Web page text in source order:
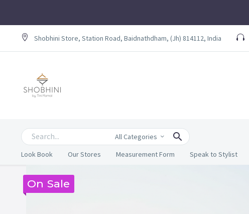
Shobhini Store, Station Road, Baidnathdham, (Jh) 814112, India
All Categories
Look Book
Our Stores Measurement Form Speak to Stylist
On Sale